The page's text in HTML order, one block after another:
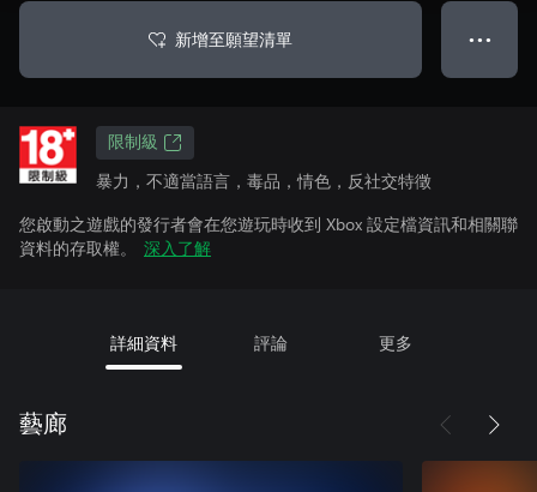
新增至願望清單 ● ● ●
限制級
暴力，不適當語言，毒品，情色，反社交特徵
您啟動之遊戲的發行者會在您遊玩時收到 Xbox 設定檔資訊和相關聯
資料的存取權。
深入了解
詳細資料 評論 更多
藝廊